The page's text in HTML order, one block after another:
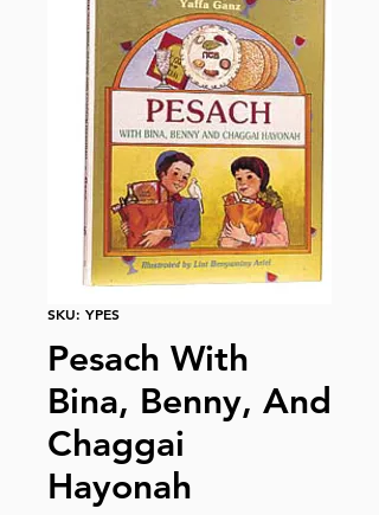
SKU: YPES
Pesach With
Bina, Benny, And
Chaggai
Hayonah